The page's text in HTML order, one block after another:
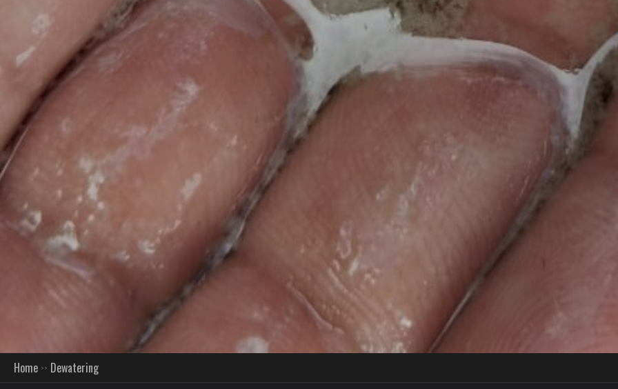
Home Dewatering